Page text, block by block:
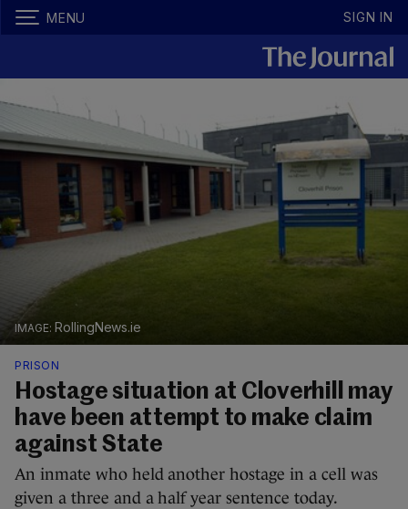
MENU SIGN IN
RollingNews.ie
PRISON
Hostage situation at Cloverhill may
have been attempt to make claim
against State
An inmate who held another hostage in a cell was
given a three and a half year sentence today.